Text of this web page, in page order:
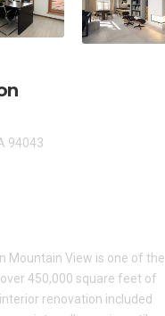
94043
Mountain View is one of the
450,000 square feet of
renovation included